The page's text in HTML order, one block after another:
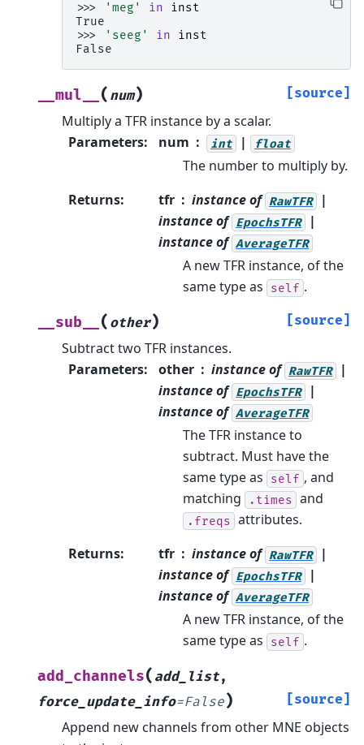
>>> 'meg' in
inst
True
>>>
'seeg' in
inst
False
__mul__( num) [source]
Multiply a TFR instance by a scalar.
Parameters: num int | float
The number to multiply by.
Returns: tfr instance of RawTFR
|
instance of EpochsTFR
|
instance of AverageTFR
A new TFR instance, of the
same type as
self .
__sub__( other) [source]
Subtract two TFR instances.
Parameters: other instance of RawTFR
|
instance of EpochsTFR
|
instance of AverageTFR
The TFR instance to
subtract. Must have the
same type as
self , and
matching
.times and
.freqs attributes.
Returns: tfr instance of RawTFR
|
instance of EpochsTFR
|
instance of AverageTFR
A new TFR instance, of the
same type as
self .
add_channels( add_list,
force_update_info=False) [source]
Append new channels from other MNE objects